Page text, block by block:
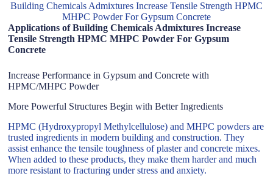
Building Chemicals Admixtures Increase Tensile Strength HPMC
MHPC Powder For Gypsum Concrete
Applications of Building Chemicals Admixtures Increase
Tensile Strength HPMC MHPC Powder For Gypsum
Concrete
Increase Performance in Gypsum and Concrete with
HPMC/MHPC Powder
More Powerful Structures Begin with Better Ingredients
HPMC (Hydroxypropyl Methylcellulose) and MHPC powders are
trusted ingredients in modern building and construction. They
assist enhance the tensile toughness of plaster and concrete mixes.
When added to these products, they make them harder and much
more resistant to fracturing under stress and anxiety.